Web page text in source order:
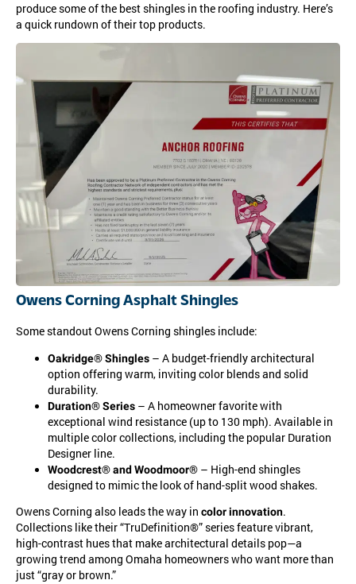
produce some of the best shingles in the roofing industry. Here’s
a quick rundown of their top products.
Owens Corning Asphalt Shingles
Some standout Owens Corning shingles include:
Oakridge® Shingles – A budget-friendly architectural
option offering warm, inviting color blends and solid
durability.
Duration® Series – A homeowner favorite with
exceptional wind resistance (up to 130 mph). Available in
multiple color collections, including the popular Duration
Designer line.
Woodcrest® and Woodmoor® – High-end shingles
designed to mimic the look of hand-split wood shakes.
Owens Corning also leads the way in color innovation.
Collections like their “TruDefinition®” series feature vibrant,
high-contrast hues that make architectural details pop—a
growing trend among Omaha homeowners who want more than
just “gray or brown.”